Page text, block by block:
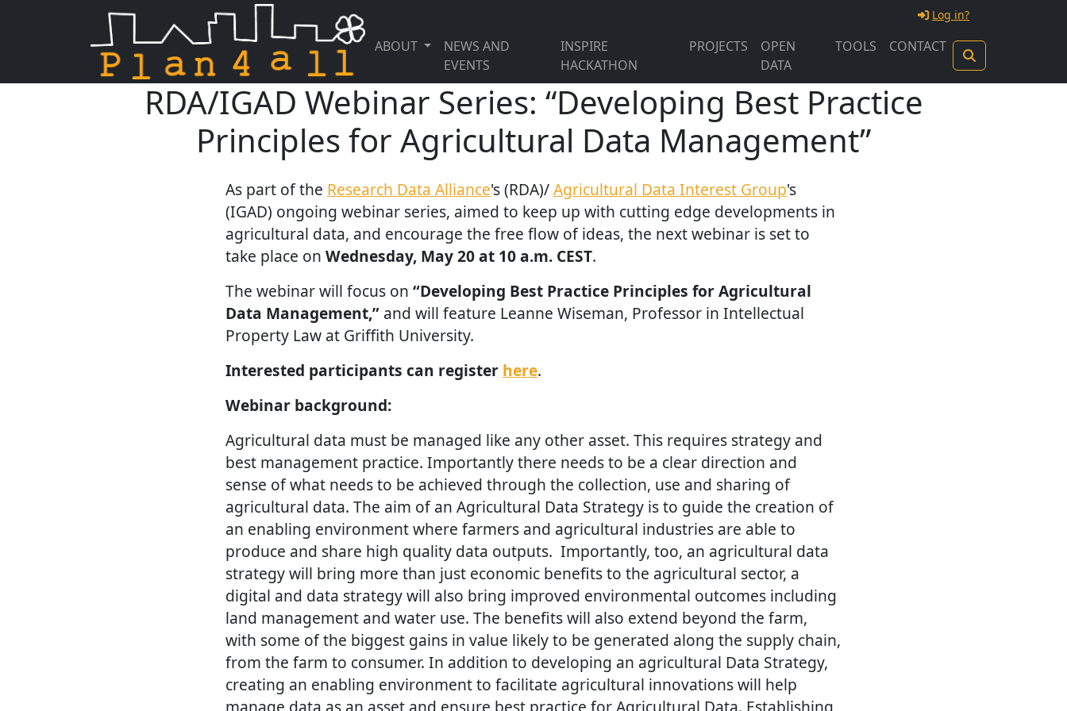
Log in?
ABOUT
NEWS AND
EVENTS
INSPIRE
HACKATHON
PROJECTS
OPEN
DATA
TOOLS CONTACT
RDA/IGAD Webinar Series: “Developing Best Practice
Principles for Agricultural Data Management”
As part of the Research Data Alliance's (RDA)/Agricultural Data Interest Group's
(IGAD) ongoing webinar series, aimed to keep up with cutting edge developments in
agricultural data, and encourage the free flow of ideas, the next webinar is set to
take place on Wednesday, May 20 at 10 a.m. CEST.
The webinar will focus on “Developing Best Practice Principles for Agricultural
Data Management,” and will feature Leanne Wiseman, Professor in Intellectual
Property Law at Griffith University.
Interested participants can register here.
Webinar background:
Agricultural data must be managed like any other asset. This requires strategy and
best management practice. Importantly there needs to be a clear direction and
sense of what needs to be achieved through the collection, use and sharing of
agricultural data. The aim of an Agricultural Data Strategy is to guide the creation of
an enabling environment where farmers and agricultural industries are able to
produce and share high quality data outputs. Importantly, too, an agricultural data
strategy will bring more than just economic benefits to the agricultural sector, a
digital and data strategy will also bring improved environmental outcomes including
land management and water use. The benefits will also extend beyond the farm,
with some of the biggest gains in value likely to be generated along the supply chain,
from the farm to consumer. In addition to developing an agricultural Data Strategy,
creating an enabling environment to facilitate agricultural innovations will help
manage data as an asset and ensure best practice for Agricultural Data. Establishing